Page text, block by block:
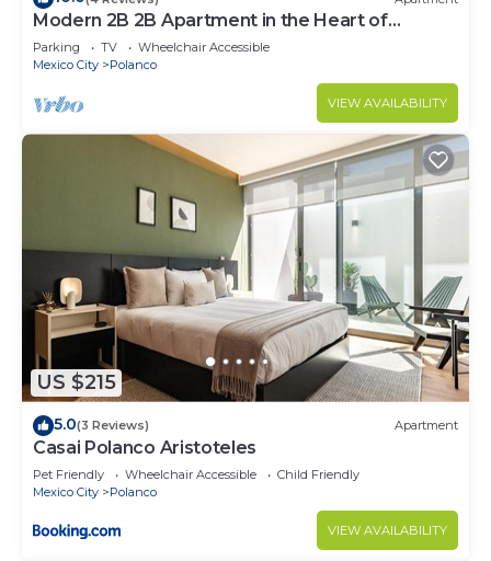
Modern 2B 2B Apartment in the Heart of
POLANCO
Parking TV
Wheelchair Accessible
Mexico City
Polanco
VIEW AVAILABILITY
US $215
5.0(3 Reviews) Apartment
Casai Polanco Aristoteles
Pet Friendly Wheelchair Accessible
Child Friendly
Mexico City
Polanco
VIEW AVAILABILITY